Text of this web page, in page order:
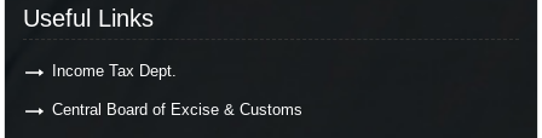
Useful Links
Income Tax Dept.
Central Board of Excise & Customs